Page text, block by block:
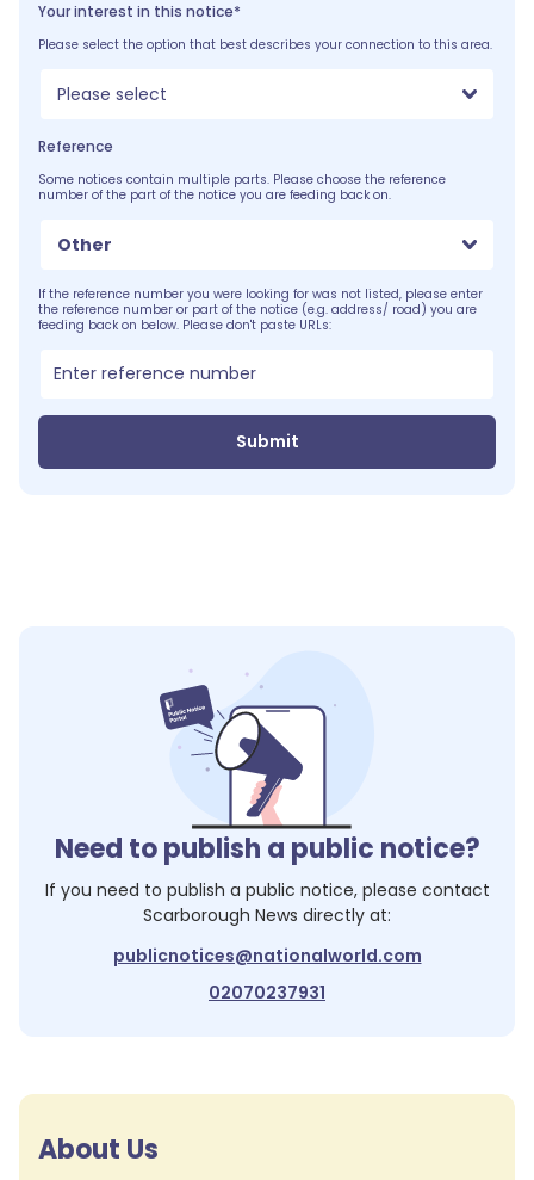
Your interest in this notice*
Please select the option that best describes your connection to this area.
Please select
Reference
Some notices contain multiple parts. Please choose the reference
number of the part of the notice you are feeding back on.
Other
If the reference number you were looking for was not listed, please enter
the reference number or part of the notice (e.g. address/ road) you are
feeding back on below. Please don't paste URLs:
Submit
Need to publish a public notice?
If you need to publish a public notice, please contact
Scarborough News directly at:
publicnotices@nationalworld.com
02070237931
About Us